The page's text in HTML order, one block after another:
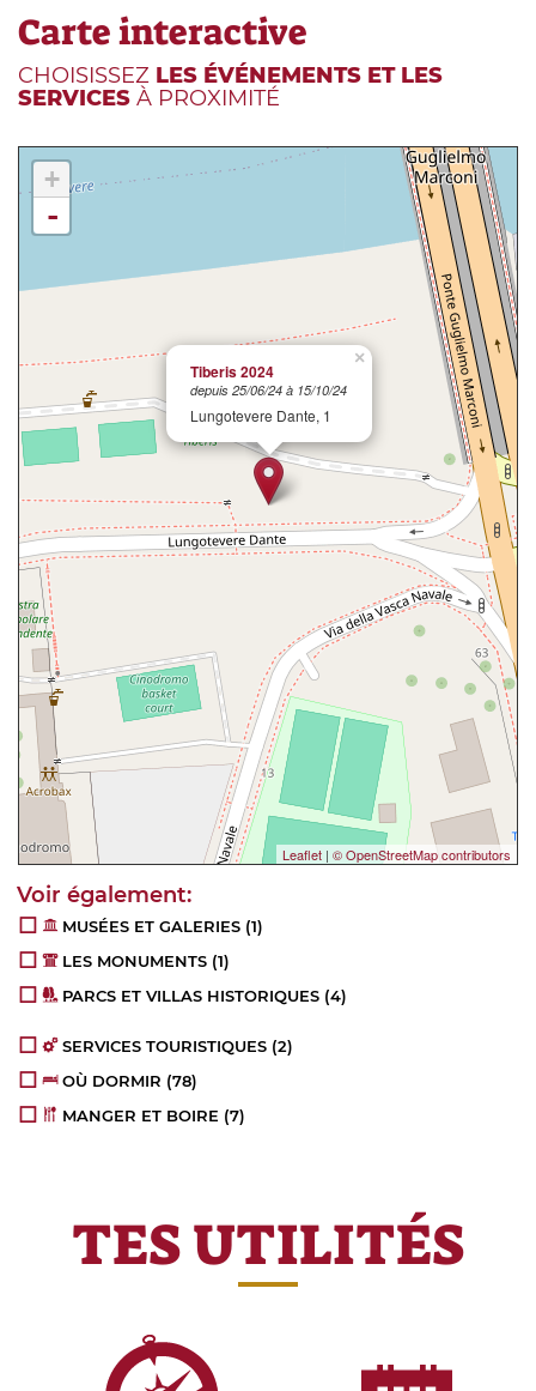
Carte interactive
CHOISISSEZ LES ÉVÉNEMENTS ET LES
SERVICES À PROXIMITÉ
×
Tiberis 2024
depuis 25/06/24 à 15/10/24
Lungotevere Dante, 1
+
-
Leaflet | © OpenStreetMap contributors
MUSÉES ET GALERIES (1)
LES MONUMENTS (1)
PARCS ET VILLAS HISTORIQUES (4)
SERVICES TOURISTIQUES (2)
OÙ DORMIR (78)
MANGER ET BOIRE (7)
TES UTILITÉS